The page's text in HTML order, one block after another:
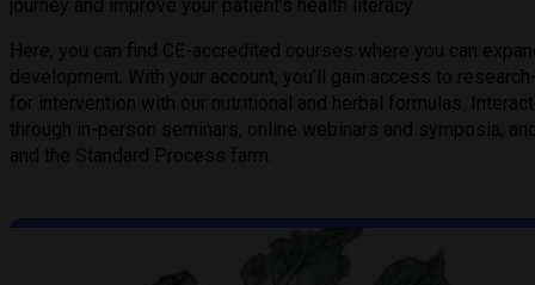
journey and improve your patient’s health literacy.
Here, you can find CE-accredited courses where you can
development. With your account, you’ll gain access to
for intervention with our nutritional and herbal formulas.
through in-person seminars, online webinars and symposia,
and the Standard Process farm.